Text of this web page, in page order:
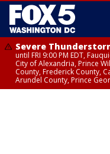
Severe
until FRI 9:00 PM EDT,
City of Alexandria, Prince
County, Frederick County,
Arundel County, Prince